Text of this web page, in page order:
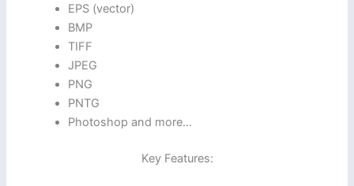
EPS (vector)
BMP
TIFF
JPEG
PNG
PNTG
Photoshop and more…
Key Features: